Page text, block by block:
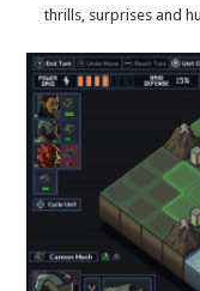
thrills, surprises and